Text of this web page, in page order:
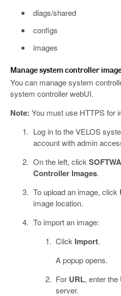
diags/shared
configs
images
Manage system controller
You can manage system
system controller webUI.
Note: You must use HTTPS for
Log in to the VELOS
account with admin
On the left, click
Controller Images.
To upload an image, click
image location.
To import an image:
Click Import.
A popup opens.
For URL, enter
server.